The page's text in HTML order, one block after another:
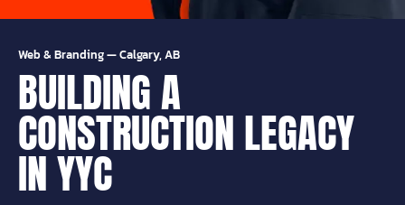
Web & Branding—Calgary, AB
BUILDING A
CONSTRUCTION LEGACY
IN YYC